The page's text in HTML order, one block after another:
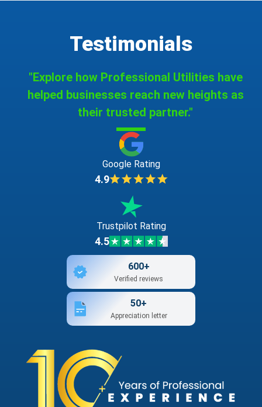
Testimonials
"Explore how Professional Utilities have
helped businesses reach new heights as
their trusted partner."
Google Rating
4.9
Trustpilot Rating
4.5
600+
Verified reviews
50+
Appreciation letter